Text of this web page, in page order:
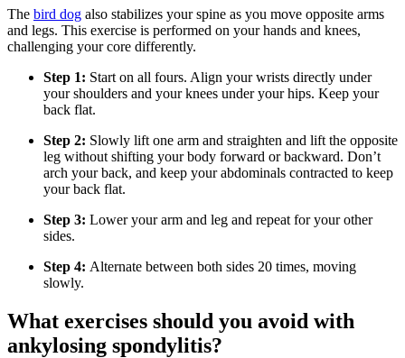
The bird dog also stabilizes your spine as you move opposite arms
and legs. This exercise is performed on your hands and knees,
challenging your core differently.
Step 1: Start on all fours. Align your wrists directly under
your shoulders and your knees under your hips. Keep your
back flat.
Step 2: Slowly lift one arm and straighten and lift the opposite
leg without shifting your body forward or backward. Don’t
arch your back, and keep your abdominals contracted to keep
your back flat.
Step 3: Lower your arm and leg and repeat for your other
sides.
Step 4: Alternate between both sides 20 times, moving
slowly.
What exercises should you avoid with
ankylosing spondylitis?